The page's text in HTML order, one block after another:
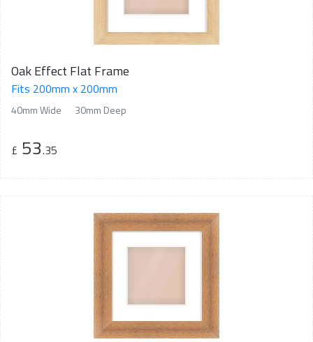
Oak Effect Flat Frame
Fits 200mm x 200mm
40mm Wide 30mm Deep
£ 53.35